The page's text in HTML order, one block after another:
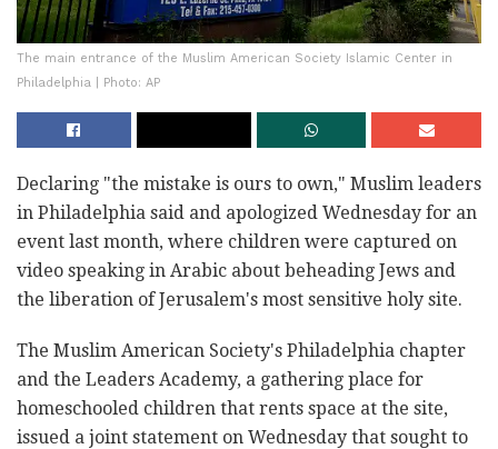
The main entrance of the Muslim American Society Islamic Center in
Philadelphia | Photo: AP
Declaring "the mistake is ours to own," Muslim leaders
in Philadelphia said and apologized Wednesday for an
event last month, where children were captured on
video speaking in Arabic about beheading Jews and
the liberation of Jerusalem's most sensitive holy site.
The Muslim American Society's Philadelphia chapter
and the Leaders Academy, a gathering place for
homeschooled children that rents space at the site,
issued a joint statement on Wednesday that sought to